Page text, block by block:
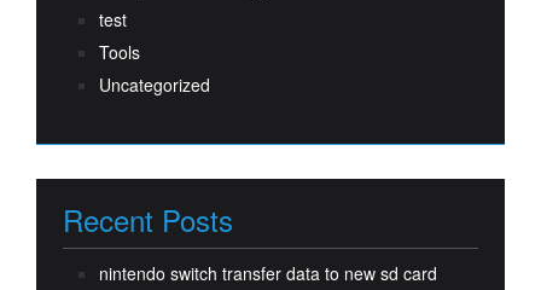
test
Tools
Uncategorized
Recent Posts
nintendo switch transfer data to new sd card